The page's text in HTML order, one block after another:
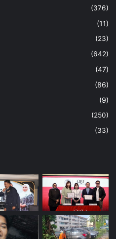
(376)
(11)
(23)
(642)
(47)
(86)
(9)
(250)
(33)